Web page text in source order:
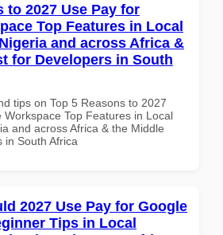
to 2027 Use Pay for
Top Features in Local
and across Africa &
for Developers in South
tips on Top 5 Reasons to 2027
Workspace Top Features in Local
and across Africa & the Middle
in South Africa
2027 Use Pay for Google
Tips in Local